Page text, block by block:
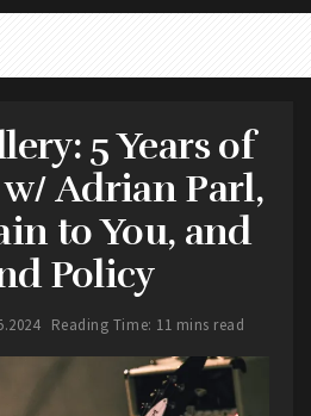
5 Years of
Adrian Parl,
to You, and
Policy
Reading Time: 11 mins read